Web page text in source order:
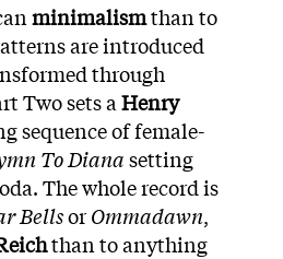
minimalismthan to
are introduced
through
Two sets a Henry
sequence of female-
To Dianasetting
The whole record is
BellsorOmmadawn,
than to anything